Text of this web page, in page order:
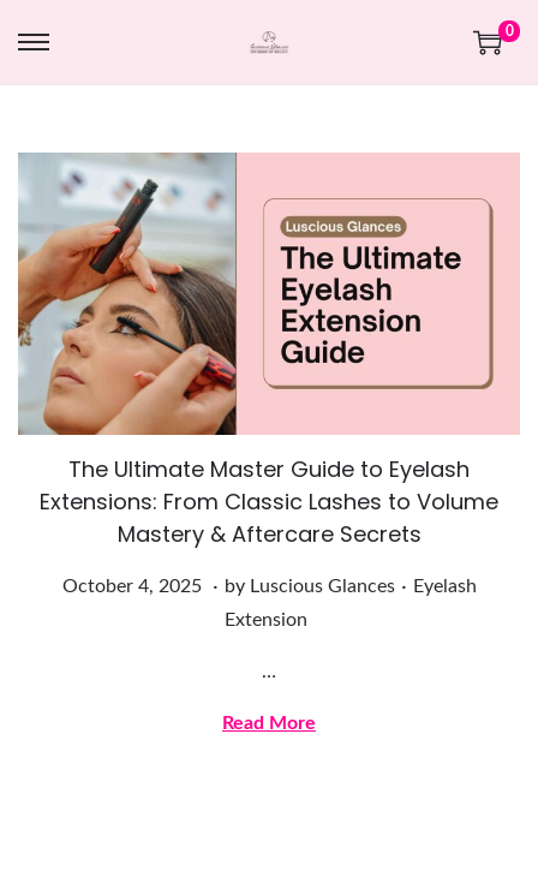
0
The Ultimate Master Guide to Eyelash
Extensions: From Classic Lashes to Volume
Mastery & Aftercare Secrets
Posted on
October 4, 2025
O. by Luscious Glances . Posted in
Eyelash
Extension
…
Read More